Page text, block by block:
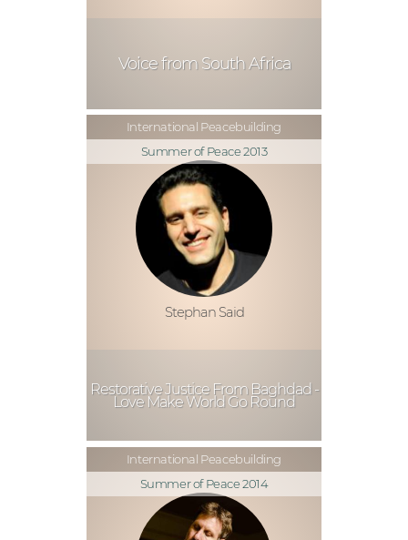
Voice from South Africa
International Peacebuilding
Summer of Peace 2013
Stephan Said
Restorative Justice From Baghdad -
Love Make World Go Round
International Peacebuilding
Summer of Peace 2014